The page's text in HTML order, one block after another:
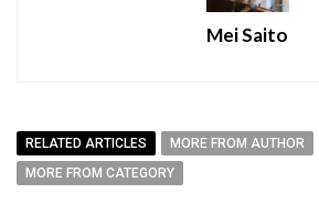
Mei Saito
RELATED ARTICLES
MORE FROM AUTHOR
MORE FROM CATEGORY